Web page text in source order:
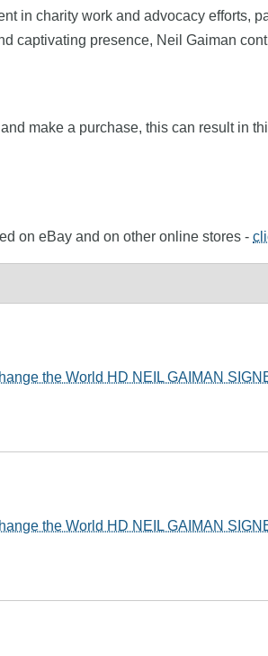
in charity work and advocacy efforts,
captivating presence, Neil Gaiman
make a purchase, this can result in
on eBay and on other online stores -
the World HD NEIL GAIMAN
the World HD NEIL GAIMAN